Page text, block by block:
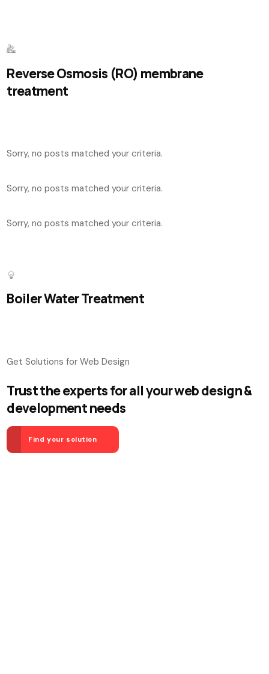
Reverse Osmosis (RO) membrane
treatment
Sorry, no posts matched your criteria.
Sorry, no posts matched your criteria.
Sorry, no posts matched your criteria.
Boiler Water Treatment
Get Solutions for Web Design
Trust the experts for all your web design &
development needs
Find your solution